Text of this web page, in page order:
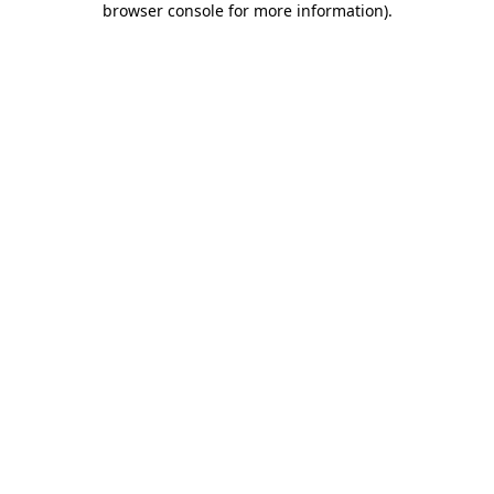
browser console for more information).